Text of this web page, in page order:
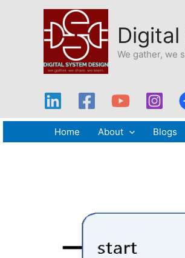
We gather, we
Home About Blogs